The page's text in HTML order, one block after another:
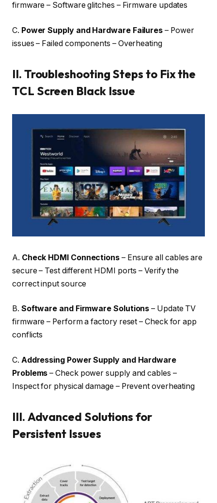
firmware – Software glitches – Firmware updates
C. Power Supply and Hardware Failures – Power
issues – Failed components – Overheating
II. Troubleshooting Steps to Fix the
TCL Screen Black Issue
A. Check HDMI Connections – Ensure all cables are
secure – Test different HDMI ports – Verify the
correct input source
B. Software and Firmware Solutions – Update TV
firmware – Perform a factory reset – Check for app
conflicts
C. Addressing Power Supply and Hardware
Problems – Check power supply and cables –
Inspect for physical damage – Prevent overheating
III. Advanced Solutions for
Persistent Issues